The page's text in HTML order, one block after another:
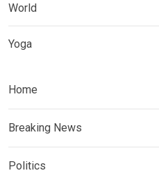
World
Yoga
Home
Breaking News
Politics